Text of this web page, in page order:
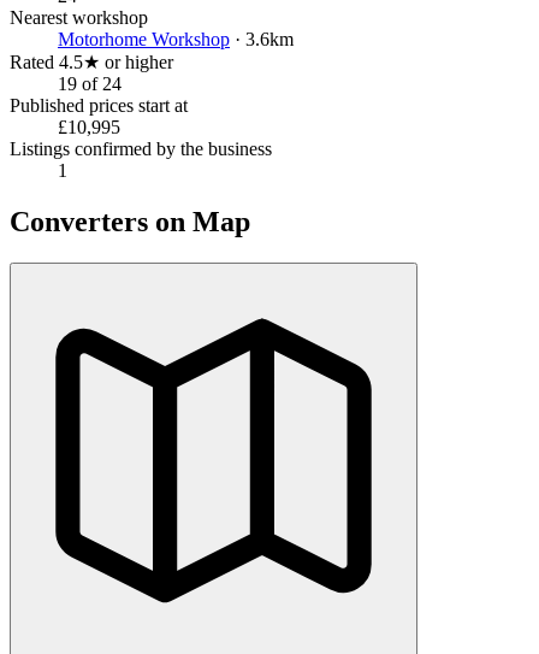
Nearest workshop
Motorhome Workshop · 3.6km
Rated 4.5★ or higher
19 of 24
Published prices start at
£10,995
Listings confirmed by the business
1
Converters on Map